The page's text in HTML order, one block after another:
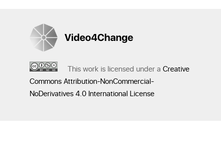
This work is licensed under a Creative
Commons Attribution-NonCommercial-
NoDerivatives 4.0 International License